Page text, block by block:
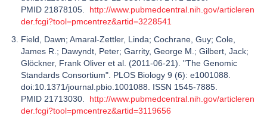
PMID 21878105. http://www.pubmedcentral.nih.gov/articleren
der.fcgi?tool=pmcentrez&artid=3228541
Field, Dawn; Amaral-Zettler, Linda; Cochrane, Guy; Cole,
James R.; Dawyndt, Peter; Garrity, George M.; Gilbert, Jack;
Glöckner, Frank Oliver et al. (2011-06-21). "The Genomic
Standards Consortium". PLOS Biology 9 (6): e1001088.
doi:10.1371/journal.pbio.1001088. ISSN 1545-7885.
PMID 21713030. http://www.pubmedcentral.nih.gov/articleren
der.fcgi?tool=pmcentrez&artid=3119656